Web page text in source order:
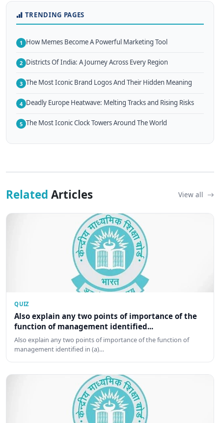
TRENDING PAGES
1 How Memes Become A Powerful Marketing Tool
2 Districts Of India: A Journey Across Every Region
3 The Most Iconic Brand Logos And Their Hidden Meaning
4 Deadly Europe Heatwave: Melting Tracks and Rising Risks
5 The Most Iconic Clock Towers Around The World
Related Articles View all
QUIZ
Also explain any two points of importance of the
function of management identified...
Also explain any two points of importance of the function of
management identified in (a)…